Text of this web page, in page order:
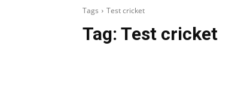
Tags Test cricket
Tag: Test cricket